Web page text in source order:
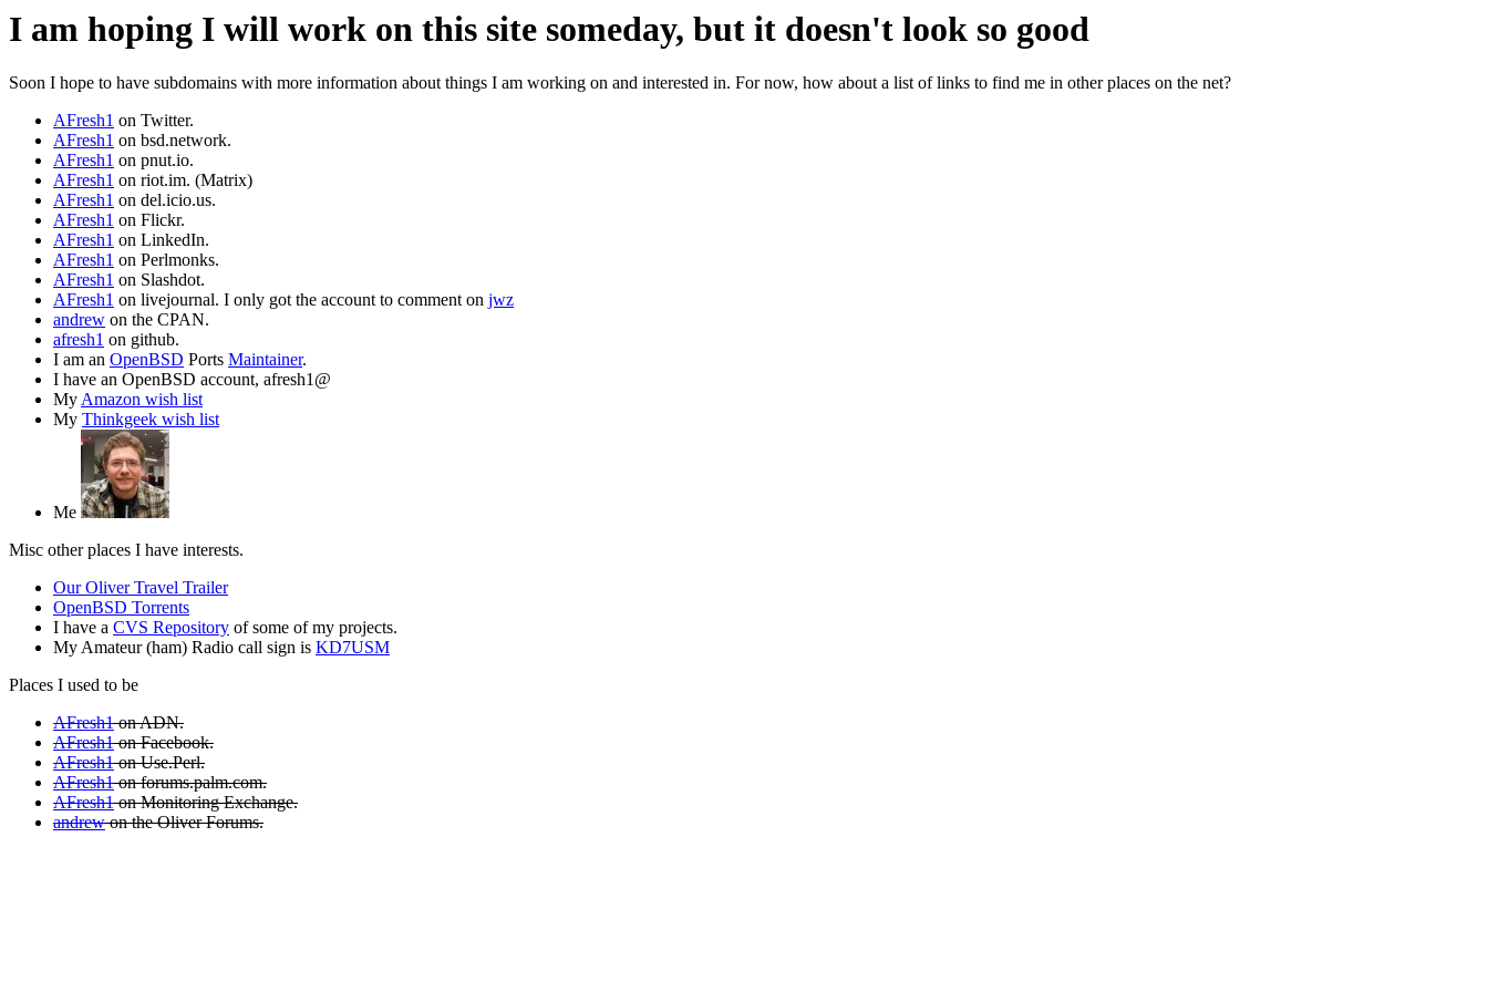
I am hoping I will work on this site someday, but it doesn't look so good
Soon I hope to have subdomains with more information about things I am working on and interested in. For now, how about a list of links to find me in other places on the net?
AFresh1 on Twitter.
AFresh1 on bsd.network.
AFresh1 on pnut.io.
AFresh1 on riot.im. (Matrix)
AFresh1 on del.icio.us.
AFresh1 on Flickr.
AFresh1 on LinkedIn.
AFresh1 on Perlmonks.
AFresh1 on Slashdot.
AFresh1 on livejournal. I only got the account to comment on jwz
andrew on the CPAN.
afresh1 on github.
I am an OpenBSD Ports Maintainer.
I have an OpenBSD account, afresh1@
MyAmazon wish list
My Thinkgeek wish list
Me
Misc other places I have interests.
Our Oliver Travel Trailer
OpenBSD Torrents
I have a CVS Repository of some of my projects.
My Amateur (ham) Radio call sign is KD7USM
Places I used to be
AFresh1on ADN.
AFresh1on Facebook.
AFresh1on Use.Perl.
AFresh1on forums.palm.com.
AFresh1on Monitoring Exchange.
andrewon the Oliver Forums.